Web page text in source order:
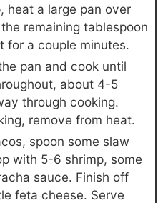
heat a large pan over
remaining tablespoon
for a couple minutes.
pan and cook until
about 4-5
through cooking.
remove from heat.
spoon some slaw
with 5-6 shrimp, some
sauce. Finish off
feta cheese. Serve